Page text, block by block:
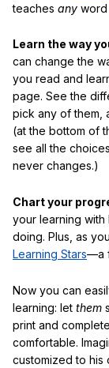
teaches any word
Learn the way
can change the
you read and
page. See the
pick any of them,
(at the bottom of
see all the
never changes.)
Chart your
your learning with
doing. Plus, as
Learning Stars—a
Now you can
learning: let them
print and
comfortable.
customized to his